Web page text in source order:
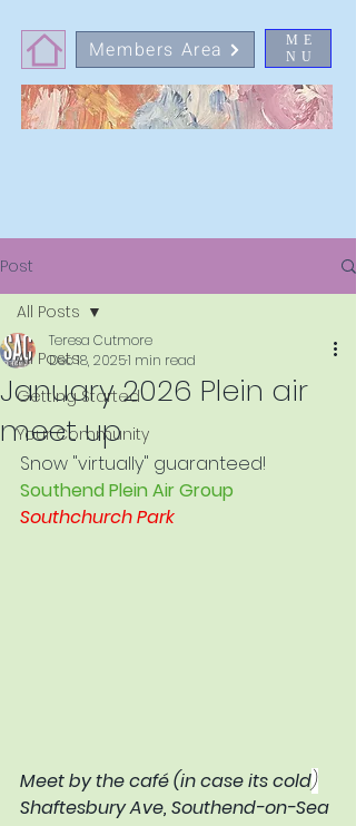
ME
NU
Members Area
Post
All Posts
Getting Started
Your Community
All Posts
January 2026 Plein air
meet up
Teresa Cutmore
Dec 18, 20251 min read
Snow "virtually" guaranteed!
Southend Plein Air Group
Southchurch Park
Meet by the café (in case its cold)
Shaftesbury Ave, Southend-on-Sea